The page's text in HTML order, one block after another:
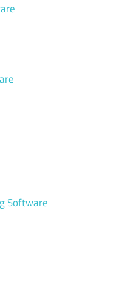
Software